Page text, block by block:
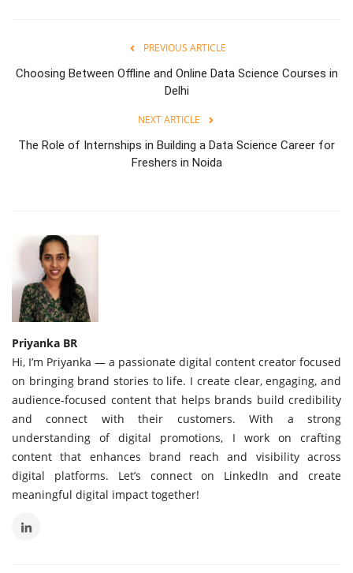
PREVIOUS ARTICLE
Choosing Between Offline and Online Data Science Courses in
Delhi
NEXT ARTICLE
The Role of Internships in Building a Data Science Career for
Freshers in Noida
Priyanka BR
Hi, I’m Priyanka — a passionate digital content creator focused
on bringing brand stories to life. I create clear, engaging, and
audience-focused content that helps brands build credibility
and connect with their customers. With a strong
understanding of digital promotions, I work on crafting
content that enhances brand reach and visibility across
digital platforms. Let’s connect on LinkedIn and create
meaningful digital impact together!